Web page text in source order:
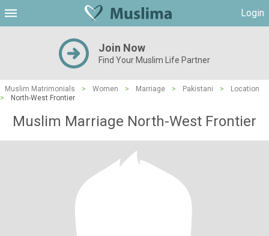
Login
Join Now
Find Your Muslim Life Partner
Muslim Matrimonials > Women > Marriage > Pakistani >
Location
>
North-West Frontier
Muslim Marriage North-West Frontier